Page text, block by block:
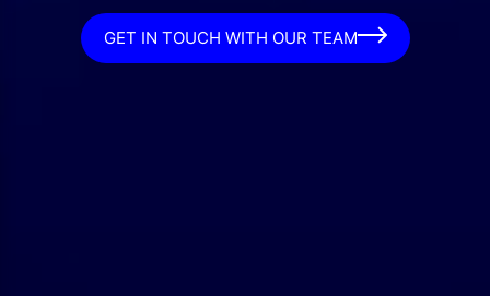
GET IN TOUCH WITH OUR TEAM